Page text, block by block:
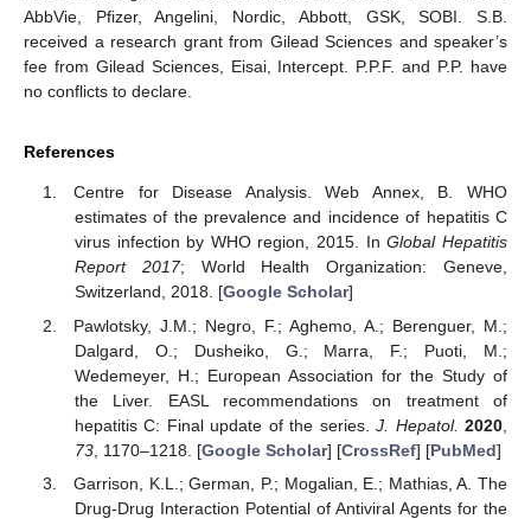
AbbVie, Pfizer, Angelini, Nordic, Abbott, GSK, SOBI. S.B.
received a research grant from Gilead Sciences and speaker’s
fee from Gilead Sciences, Eisai, Intercept. P.P.F. and P.P. have
no conflicts to declare.
References
Centre for Disease Analysis. Web Annex, B. WHO
estimates of the prevalence and incidence of hepatitis C
virus infection by WHO region, 2015. InGlobal Hepatitis
Report 2017; World Health Organization: Geneve,
Switzerland, 2018. [Google Scholar]
Pawlotsky, J.M.; Negro, F.; Aghemo, A.; Berenguer, M.;
Dalgard, O.; Dusheiko, G.; Marra, F.; Puoti, M.;
Wedemeyer, H.; European Association for the Study of
the Liver. EASL recommendations on treatment of
hepatitis C: Final update of the series.J. Hepatol. 2020
73, 1170–1218. [Google Scholar] [CrossRef] [PubMed]
Garrison, K.L.; German, P.; Mogalian, E.; Mathias, A. The
Drug-Drug Interaction Potential of Antiviral Agents for the